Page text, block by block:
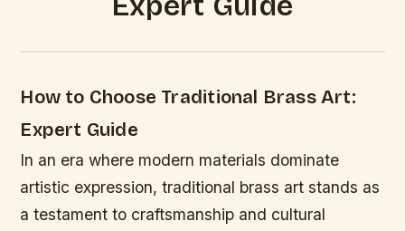
How to Choose Traditional Brass Art:
Expert Guide
In an era where modern materials dominate
artistic expression, traditional brass art stands as
a testament to craftsmanship and cultural